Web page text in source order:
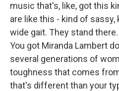
music that's, like, got this
are like this - kind of
wide gait. They stand
You got Miranda Lambert
several generations of
toughness that comes
that's different than your